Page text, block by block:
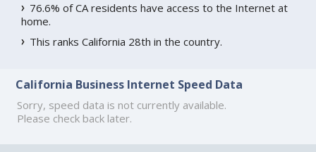
76.6% of CA residents have access to the Internet at
home.
This ranks California 28th in the country.
California Business Internet Speed Data
Sorry, speed data is not currently available.
Please check back later.